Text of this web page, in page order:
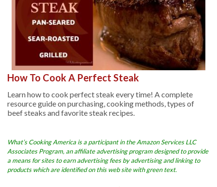
How To Cook A Perfect Steak
Learn how to cook perfect steak every time! A complete
resource guide on purchasing, cooking methods, types of
beef steaks and favorite steak recipes.
What’s Cooking America is a participant in the Amazon Services LLC
Associates Program, an affiliate advertising program designed to provide
a means for sites to earn advertising fees by advertising and linking to
products which are identified on this web site with green text.